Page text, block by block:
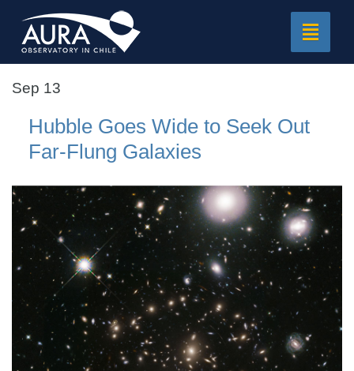
Toggle
Sep 13
Hubble Goes Wide to Seek Out
Far-Flung Galaxies